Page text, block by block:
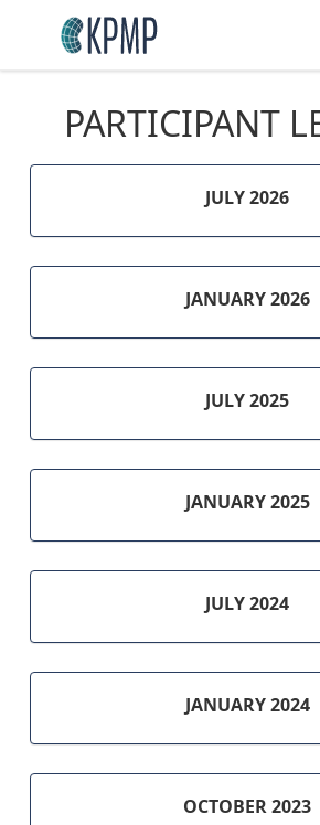
PARTICIPANT
JULY 2026
JANUARY 2026
JULY 2025
JANUARY 2025
JULY 2024
JANUARY 2024
OCTOBER 2023